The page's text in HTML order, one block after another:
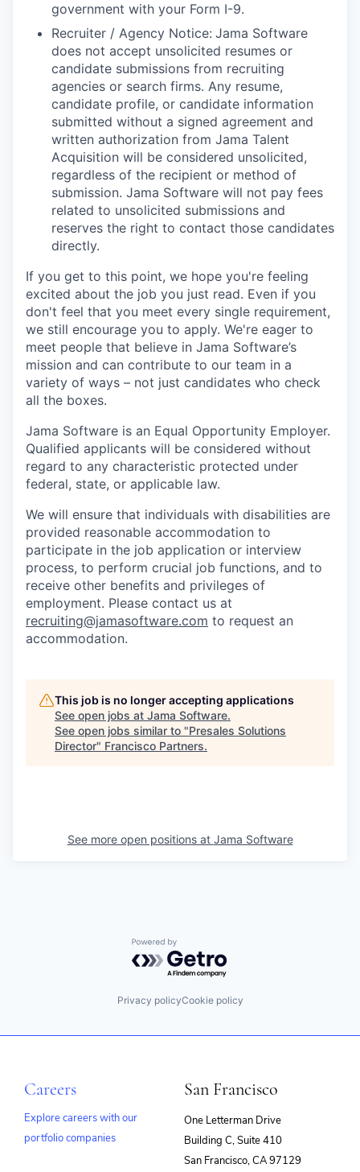
government with your Form I-9.
Recruiter / Agency Notice: Jama Software
does not accept unsolicited resumes or
candidate submissions from recruiting
agencies or search firms. Any resume,
candidate profile, or candidate information
submitted without a signed agreement and
written authorization from Jama Talent
Acquisition will be considered unsolicited,
regardless of the recipient or method of
submission. Jama Software will not pay fees
related to unsolicited submissions and
reserves the right to contact those candidates
directly.
If you get to this point, we hope you're feeling
excited about the job you just read. Even if you
don't feel that you meet every single requirement,
we still encourage you to apply. We're eager to
meet people that believe in Jama Software’s
mission and can contribute to our team in a
variety of ways – not just candidates who check
all the boxes.
Jama Software is an Equal Opportunity Employer.
Qualified applicants will be considered without
regard to any characteristic protected under
federal, state, or applicable law.
We will ensure that individuals with disabilities are
provided reasonable accommodation to
participate in the job application or interview
process, to perform crucial job functions, and to
receive other benefits and privileges of
employment. Please contact us at
recruiting@jamasoftware.com to request an
accommodation.
This job is no longer accepting applications
See open jobs at Jama Software.
See open jobs similar to "Presales Solutions
Director" Francisco Partners.
See more open positions at Jama Software
Powered by Getro.com
Privacy policyCookie policy
Careers
Explore careers with our
portfolio companies
San Francisco
One Letterman Drive
Building C, Suite 410
San Francisco, CA 97129